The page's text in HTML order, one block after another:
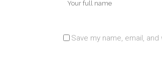
Save my name, email,